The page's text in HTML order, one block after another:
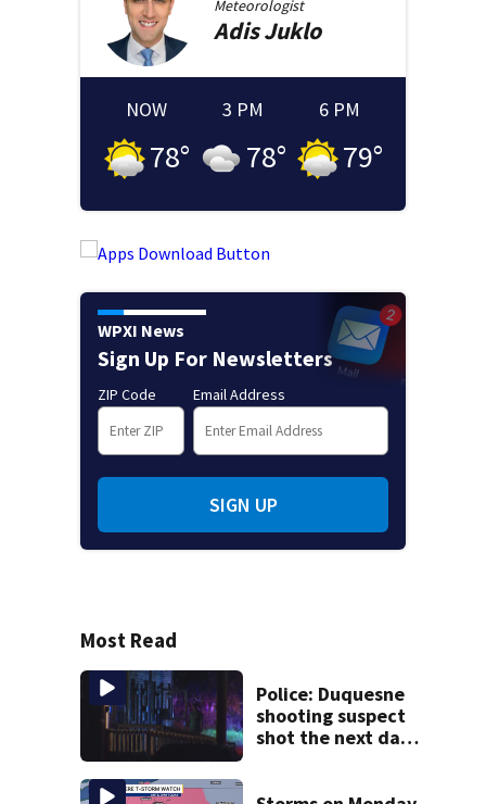
Meteorologist
AdisJuklo
NOW
78°
3 PM
78°
6 PM
79°
WPXI News
Sign Up For Newsletters
ZIP Code Email Address
SIGN UP
Most Read
Police: Duquesne
shooting suspect
shot the next day